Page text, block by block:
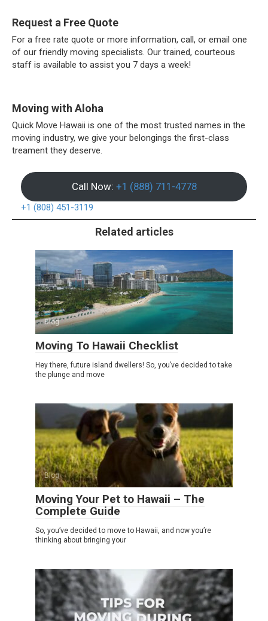
Request a Free Quote
For a free rate quote or more information, call, or email one
of our friendly moving specialists. Our trained, courteous
staff is available to assist you 7 days a week!
Moving with Aloha
Quick Move Hawaii is one of the most trusted names in the
moving industry, we give your belongings the first-class
treament they deserve.
Call Now: +1 (888) 711-4778
+1 (808) 451-3119
Related articles
Blog
Moving To Hawaii Checklist
Hey there, future island dwellers! So, you’ve decided to take
the plunge and move
Blog
Moving Your Pet to Hawaii – The
Complete Guide
So, you’ve decided to move to Hawaii, and now you’re
thinking about bringing your